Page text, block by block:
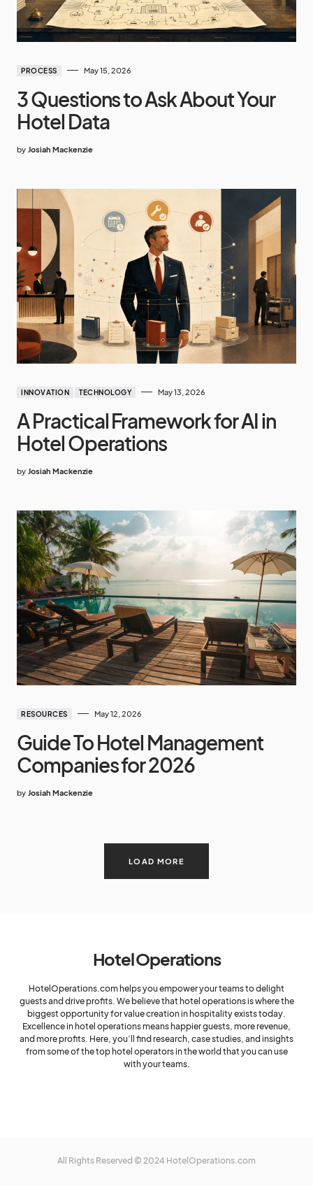
PROCESS May 15, 2026
3 Questions to Ask About Your
Hotel Data
by Josiah Mackenzie
INNOVATION TECHNOLOGY May 13, 2026
A Practical Framework for AI in
Hotel Operations
by Josiah Mackenzie
RESOURCES May 12, 2026
Guide To Hotel Management
Companies for 2026
by Josiah Mackenzie
LOAD MORE
Hotel Operations
HotelOperations.com helps you empower your teams to delight
guests and drive profits. We believe that hotel operations is where the
biggest opportunity for value creation in hospitality exists today.
Excellence in hotel operations means happier guests, more revenue,
and more profits. Here, you’ll find research, case studies, and insights
from some of the top hotel operators in the world that you can use
with your teams.
All Rights Reserved © 2024 HotelOperations.com